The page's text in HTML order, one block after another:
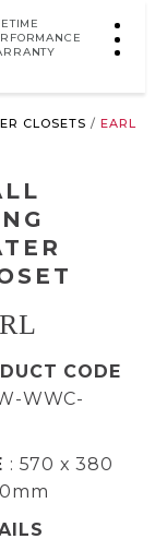
CLOSETS / EARL
CODE
WWC-
: 570 x 380